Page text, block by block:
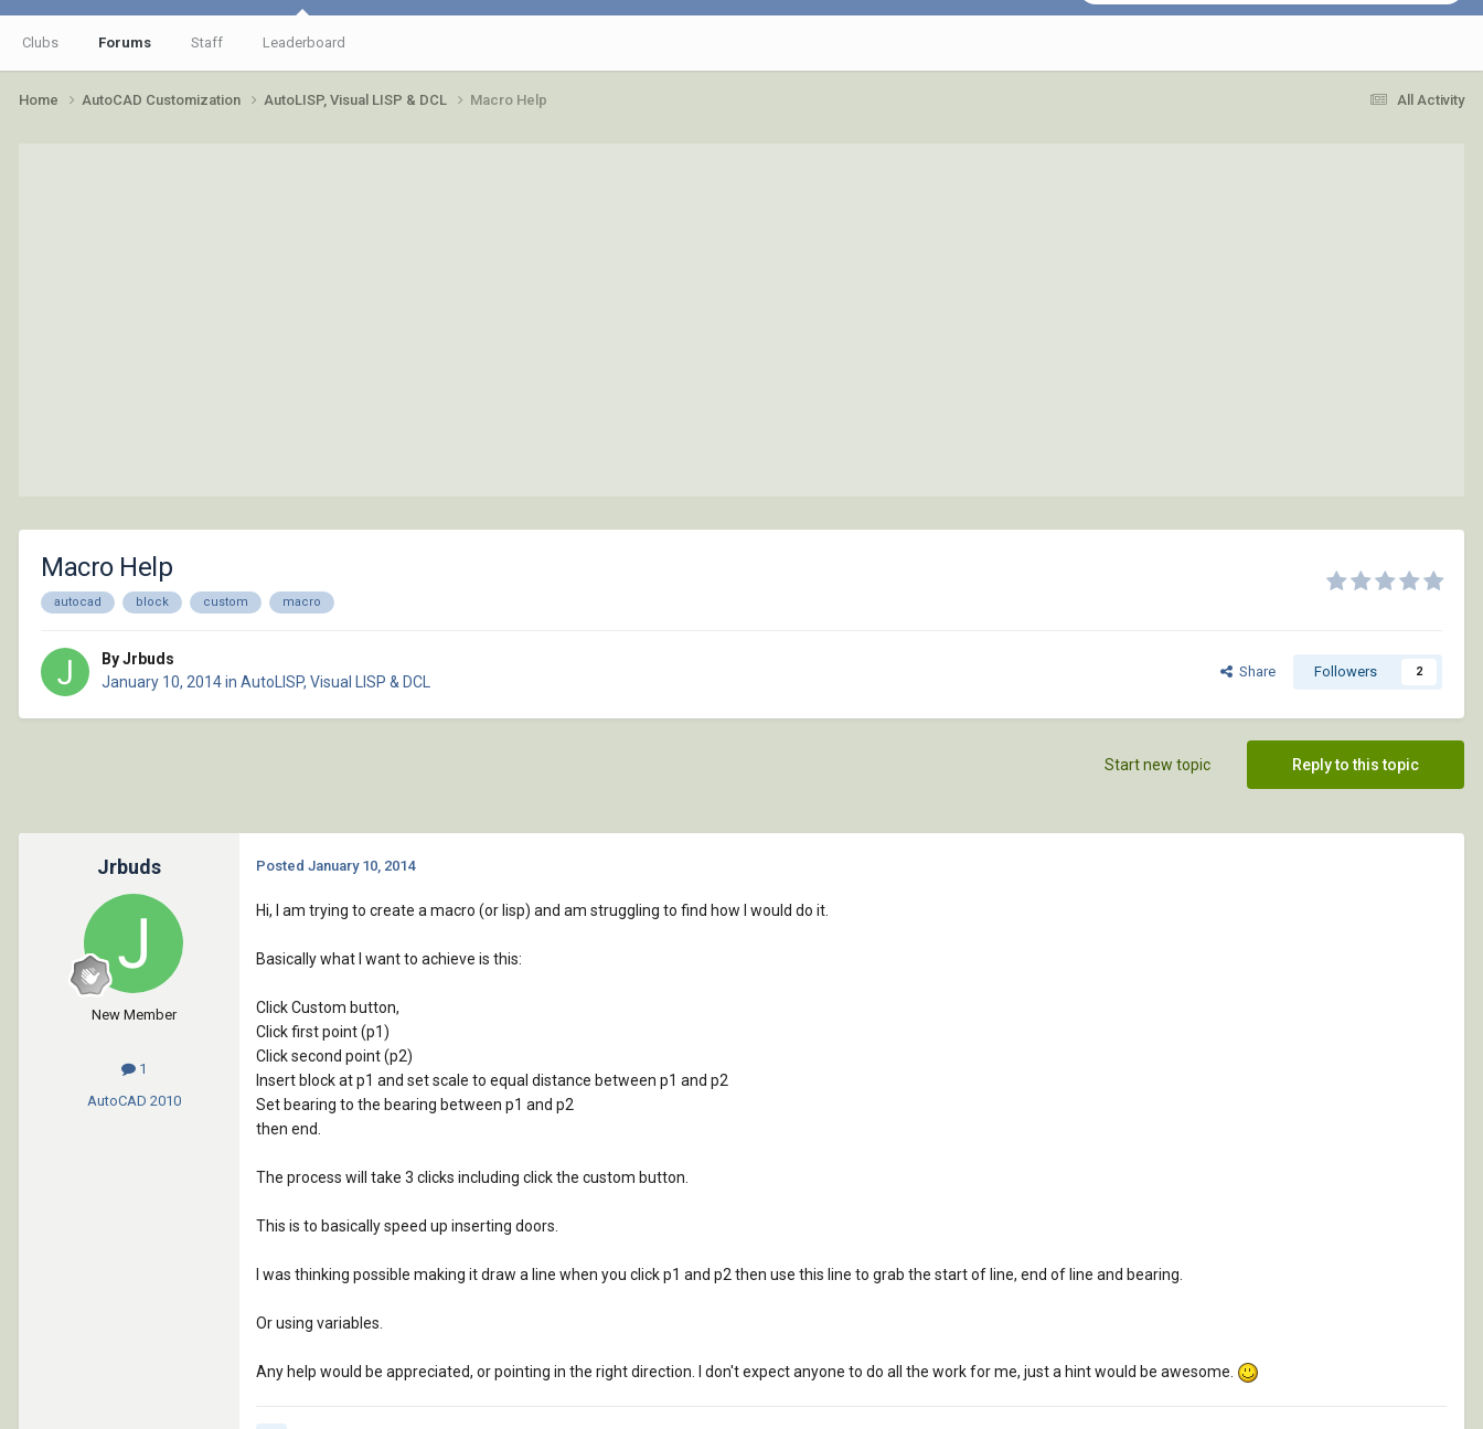
Clubs Forums Staff Leaderboard
All Activity
Home AutoCAD Customization AutoLISP, Visual LISP & DCL Macro Help
Macro Help
autocad block custom macro
By Jrbuds
January 10, 2014in AutoLISP, Visual LISP & DCL
Share Followers 2
Reply to this topic
Start new topic
Jrbuds
New Member
1
AutoCAD 2010
Posted January 10, 2014
Hi, I am trying to create a macro (or lisp) and am struggling to find how I would do it.
Basically what I want to achieve is this:
Click Custom button,
Click first point (p1)
Click second point (p2)
Insert block at p1 and set scale to equal distance between p1 and p2
Set bearing to the bearing between p1 and p2
then end.
The process will take 3 clicks including click the custom button.
This is to basically speed up inserting doors.
I was thinking possible making it draw a line when you click p1 and p2 then use this line to grab the start of line, end of line and bearing.
Or using variables.
Any help would be appreciated, or pointing in the right direction. I don't expect anyone to do all the work for me, just a hint would be awesome.